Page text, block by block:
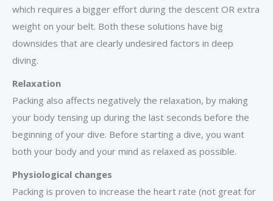
which requires a bigger effort during the descent OR extra
weight on your belt. Both these solutions have big
downsides that are clearly undesired factors in deep
diving.
Relaxation
Packing also affects negatively the relaxation, by making
your body tensing up during the last seconds before the
beginning of your dive. Before starting a dive, you want
both your body and your mind as relaxed as possible.
Physiological changes
Packing is proven to increase the heart rate (not great for